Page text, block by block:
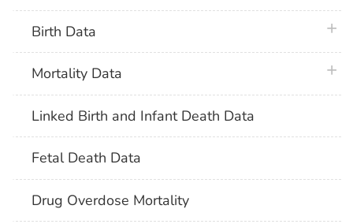
Birth Data
Mortality Data
Linked Birth and Infant Death Data
Fetal Death Data
Drug Overdose Mortality